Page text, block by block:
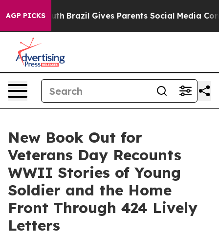
AGP PICKS
Youth Brazil Gives Parents Social Media Controls for
New Book Out for
Veterans Day Recounts
WWII Stories of Young
Soldier and the Home
Front Through 424 Lively
Letters